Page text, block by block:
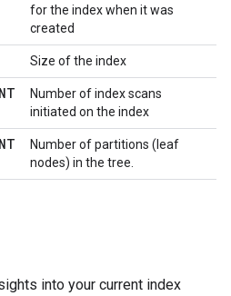
for the index when it was
created
Size of the index
Number of index scans
initiated on the index
Number of partitions (leaf
nodes) in the tree.
into your current index